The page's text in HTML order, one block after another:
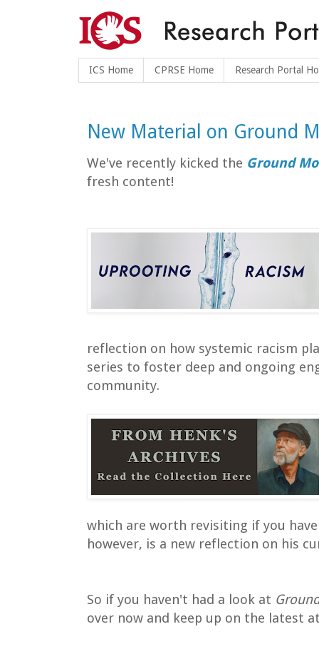
ICS Home CPRSE Home Research Portal
New Material on Ground
We've recently kicked the Ground
fresh content!
reflection on how systemic racism
series to foster deep and ongoing
community.
which are worth revisiting if you
however, is a new reflection on his
So if you haven't had a look at
over now and keep up on the latest